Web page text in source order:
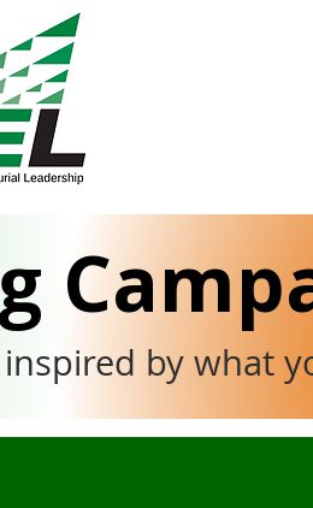
by what